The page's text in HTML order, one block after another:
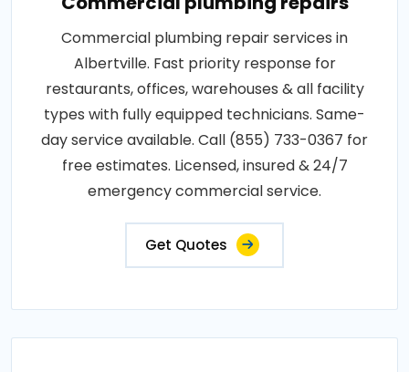
Commercial plumbing repair services in
Albertville. Fast priority response for
restaurants, offices, warehouses & all facility
types with fully equipped technicians. Same-
day service available. Call (855) 733-0367 for
free estimates. Licensed, insured & 24/7
emergency commercial service.
Get Quotes